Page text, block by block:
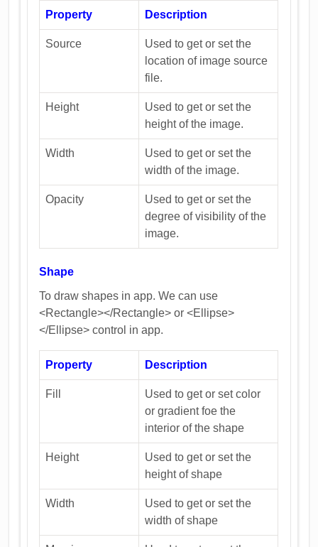
Property Description
Source
Used to get or set the
location of image source
file.
Height
Used to get or set the
height of the image.
Width
Used to get or set the
width of the image.
Opacity
Used to get or set the
degree of visibility of the
image.
Shape
To draw shapes in app. We can use
<Rectangle></Rectangle> or <Ellipse>
</Ellipse> control in app.
Property Description
Fill
Used to get or set color
or gradient foe the
interior of the shape
Height
Used to get or set the
height of shape
Width
Used to get or set the
width of shape